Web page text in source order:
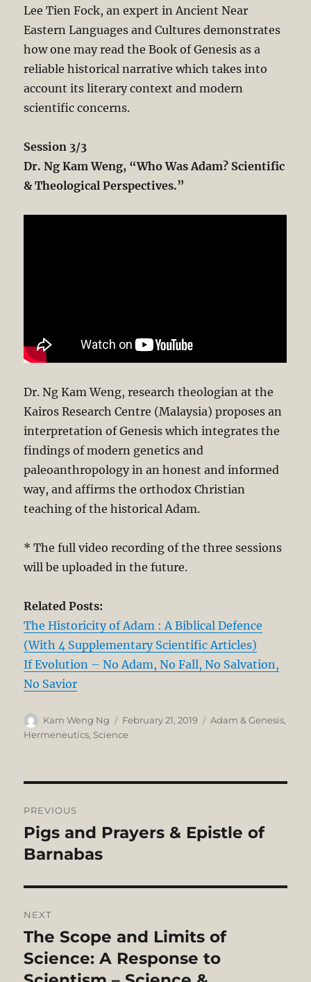
Lee Tien Fock, an expert in Ancient Near
Eastern Languages and Cultures demonstrates
how one may read the Book of Genesis as a
reliable historical narrative which takes into
account its literary context and modern
scientific concerns.
Session 3/3
Dr. Ng Kam Weng, “Who Was Adam? Scientific
& Theological Perspectives.”
Dr. Ng Kam Weng, research theologian at the
Kairos Research Centre (Malaysia) proposes an
interpretation of Genesis which integrates the
findings of modern genetics and
paleoanthropology in an honest and informed
way, and affirms the orthodox Christian
teaching of the historical Adam.
* The full video recording of the three sessions
will be uploaded in the future.
Related Posts:
The Historicity of Adam : A Biblical Defence
(With 4 Supplementary Scientific Articles)
If Evolution – No Adam, No Fall, No Salvation,
No Savior
Author
Kam Weng Ng
Posted
on
February 21, 2019 Categories
Adam & Genesis,
Hermeneutics, Science
navigation
PREVIOUS
Previous
post:
Pigs and Prayers & Epistle of
Barnabas
NEXT
Next
post:
The Scope and Limits of
Science: A Response to